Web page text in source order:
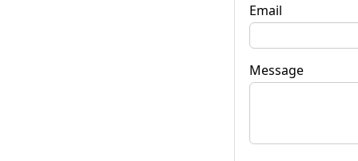
Email
Message